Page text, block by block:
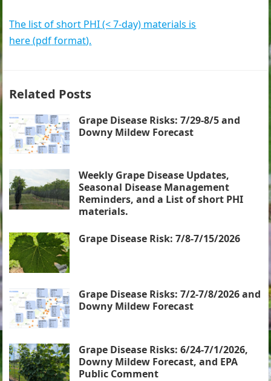
The list of short PHI (< 7-day) materials is
here (pdf format).
Related Posts
Grape Disease Risks: 7/29-8/5 and
Downy Mildew Forecast
Weekly Grape Disease Updates,
Seasonal Disease Management
Reminders, and a List of short PHI
materials.
Grape Disease Risk: 7/8-7/15/2026
Grape Disease Risks: 7/2-7/8/2026 and
Downy Mildew Forecast
Grape Disease Risks: 6/24-7/1/2026,
Downy Mildew Forecast, and EPA
Public Comment